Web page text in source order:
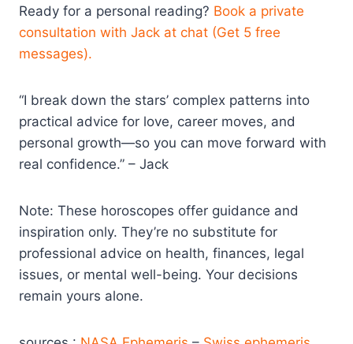
Ready for a personal reading? Book a private
consultation with Jack at chat (Get 5 free
messages).
“I break down the stars’ complex patterns into
practical advice for love, career moves, and
personal growth—so you can move forward with
real confidence.” – Jack
Note: These horoscopes offer guidance and
inspiration only. They’re no substitute for
professional advice on health, finances, legal
issues, or mental well-being. Your decisions
remain yours alone.